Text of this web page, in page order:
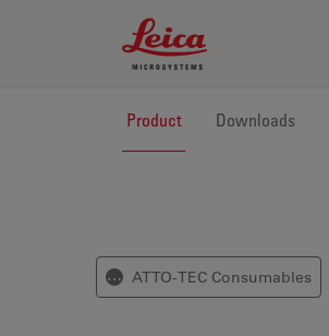
Leica Microsystems Logo
Product Downloads
⋯ ATTO-TEC Consumables